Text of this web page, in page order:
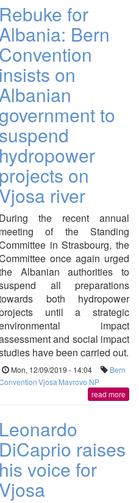
Rebuke for
Bern
Convention
insists on
government to
suspend
hydropower
projects on
Vjosa river
During the recent annual
meeting of the Standing
in Strasbourg, the
once again urged
Albanian authorities to
all preparations
both hydropower
until a strategic
impact
and social impact
have been carried out.
Mon, 12/09/2019 - 14:04
Bern
Vjosa Mavrovo NP
read more
Leonardo
DiCaprio raises
his voice for
Vjosa